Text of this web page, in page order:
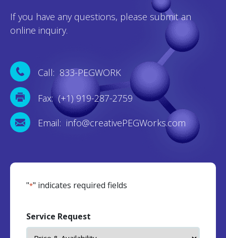
If you have any questions, please submit an
online inquiry.
Call: 833-PEGWORK
Fax: (+1) 919-287-2759
Email: info@creativePEGWorks.com
"*" indicates required fields
Service Request